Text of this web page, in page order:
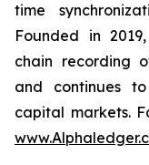
time
Founded in
chain recording
and continues
capital markets.